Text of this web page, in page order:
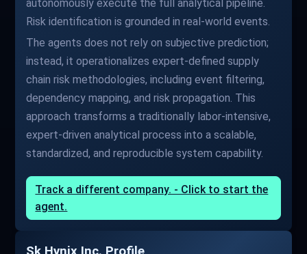
autonomously execute the full analytical pipeline.
Risk identification is grounded in real-world events.
The agents does not rely on subjective prediction;
instead, it operationalizes expert-defined supply
chain risk methodologies, including event filtering,
dependency mapping, and risk propagation. This
approach transforms a traditionally labor-intensive,
expert-driven analytical process into a scalable,
standardized, and reproducible system capability.
Track a different company. - Click to start the
agent.